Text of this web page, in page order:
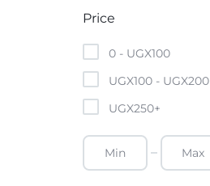
Price
0 - UGX100
UGX100 - UGX200
UGX250+